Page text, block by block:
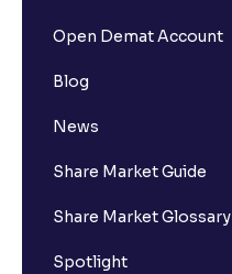
Open Demat Account
Blog
News
Share Market Guide
Share Market Glossary
Spotlight